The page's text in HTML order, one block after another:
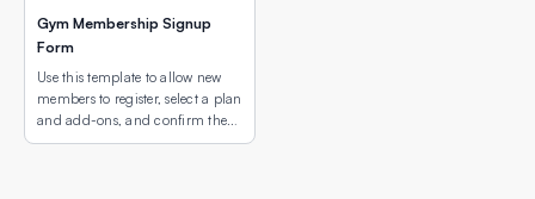
Gym Membership Signup
Form
Use this template to allow new
members to register, select a plan
and add-ons, and confirm the
correct gym location using an